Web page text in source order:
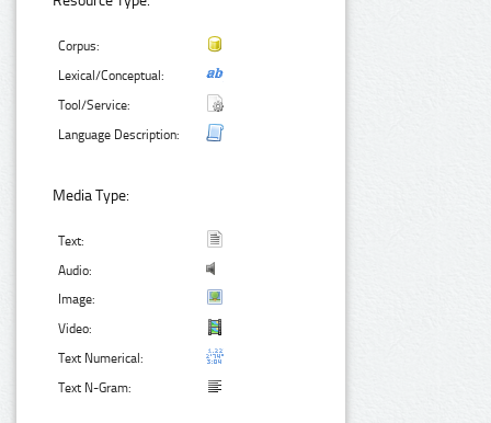
Corpus:
Lexical/Conceptual:
Tool/Service:
Language Description:
Media Type:
Text:
Audio:
Image:
Video:
Text Numerical:
Text N-Gram: